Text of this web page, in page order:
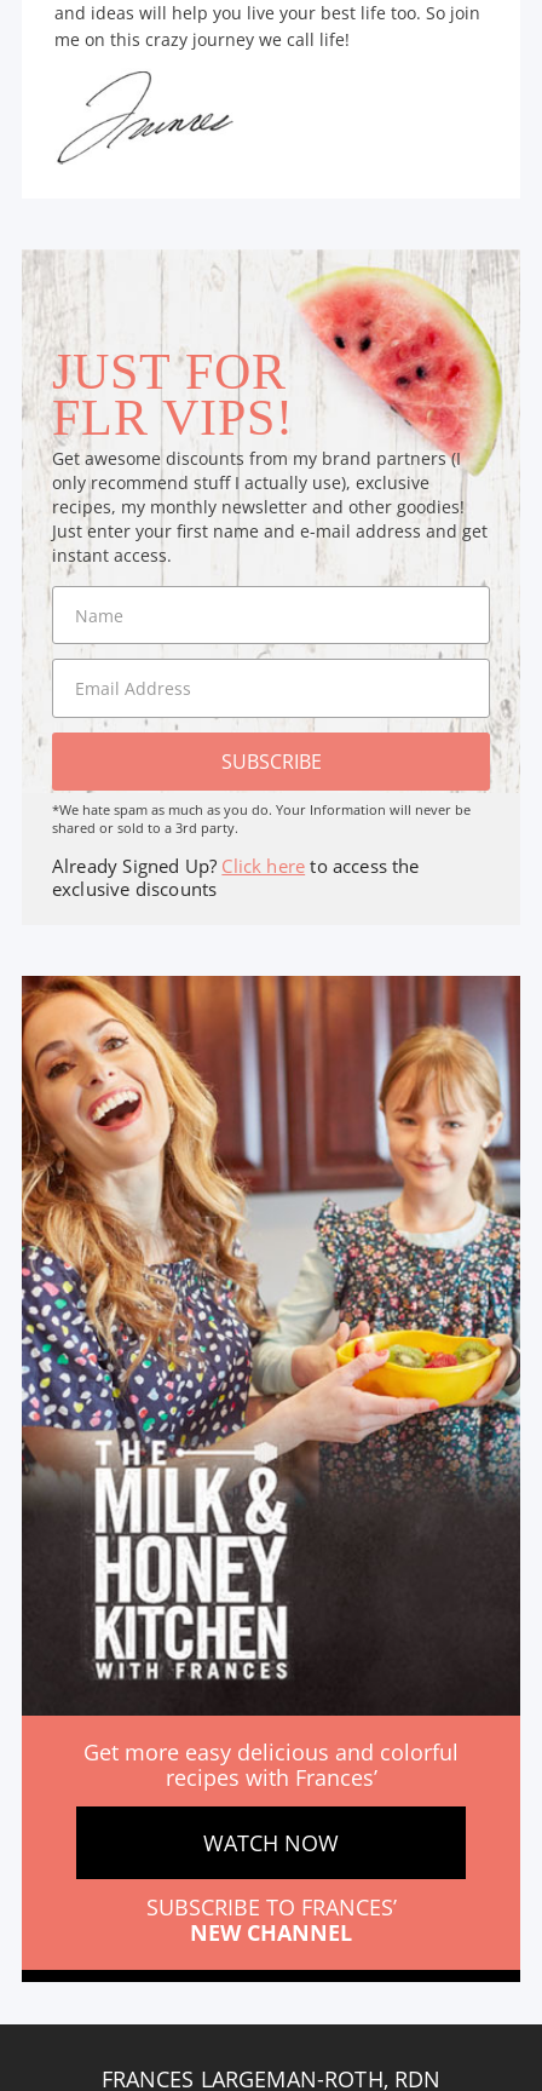
and ideas will help you live your best life too. So join
me on this crazy journey we call life!
JUST FOR
FLR VIPS!
Get awesome discounts from my brand partners (I
only recommend stuff I actually use), exclusive
recipes, my monthly newsletter and other goodies!
Just enter your first name and e-mail address and get
instant access.
SUBSCRIBE
*We hate spam as much as you do. Your Information will never be
shared or sold to a 3rd party.
Already Signed Up? Click here to access the
exclusive discounts
Get more easy delicious and colorful
recipes with Frances’
WATCH NOW
SUBSCRIBE TO FRANCES’
NEW CHANNEL
FRANCES LARGEMAN-ROTH, RDN